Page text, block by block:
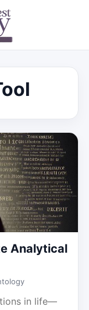
Analytical
in life—